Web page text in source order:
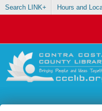
Search LINK+ Hours and